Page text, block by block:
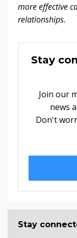
more effective
relationships.
Stay
Join our
news
Don't
Stay